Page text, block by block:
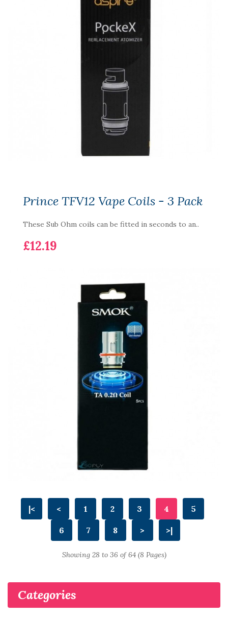
Categories
Prince TFV12 Vape Coils - 3 Pack
These Sub Ohm coils can be fitted in seconds to an..
£12.19
|< < 1 2 3 4 5
6 7 8 > >|
Showing 28 to 36 of 64 (8 Pages)